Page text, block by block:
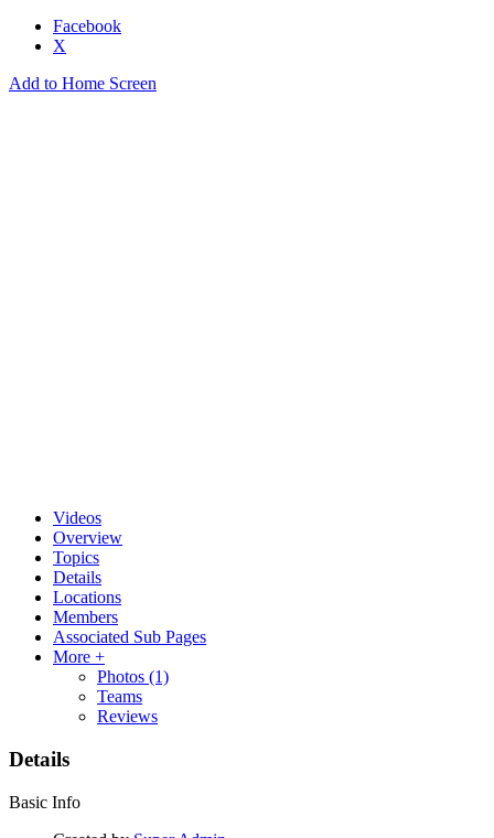
Facebook
X
Add to Home Screen
Videos
Overview
Topics
Details
Locations
Members
Associated Sub Pages
More +
Photos (1)
Teams
Reviews
Details
Basic Info